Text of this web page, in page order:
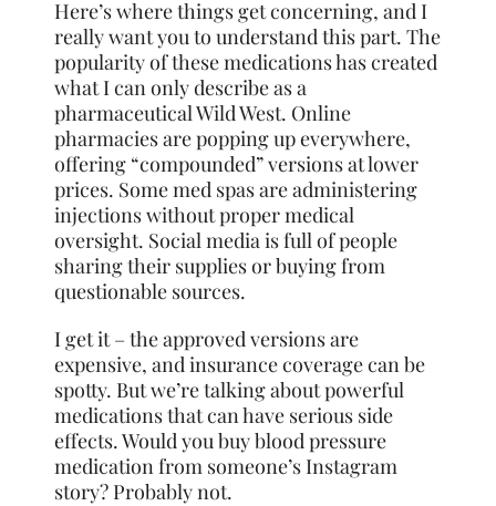
Here’s where things get concerning, and I
really want you to understand this part. The
popularity of these medications has created
what I can only describe as a
pharmaceutical Wild West. Online
pharmacies are popping up everywhere,
offering “compounded” versions at lower
prices. Some med spas are administering
injections without proper medical
oversight. Social media is full of people
sharing their supplies or buying from
questionable sources.
I get it – the approved versions are
expensive, and insurance coverage can be
spotty. But we’re talking about powerful
medications that can have serious side
effects. Would you buy blood pressure
medication from someone’s Instagram
story? Probably not.